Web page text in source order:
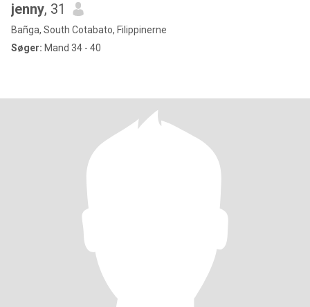
jenny, 31
Bañga, South Cotabato, Filippinerne
Søger: Mand 34 - 40